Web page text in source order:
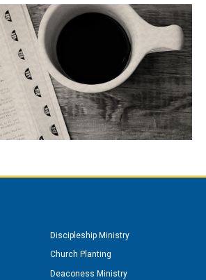
Discipleship Ministry
Church Planting
Deaconess Ministry